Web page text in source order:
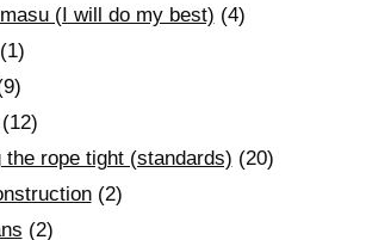
(I will do my best) (4)
the rope tight (standards) (20)
(2)
(2)